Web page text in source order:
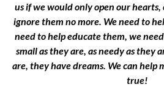
us if we would only open our hearts,
ignore them no more. We need to
need to help educate them, we
small as they are, as needy as they
are, they have dreams. We can help
true!